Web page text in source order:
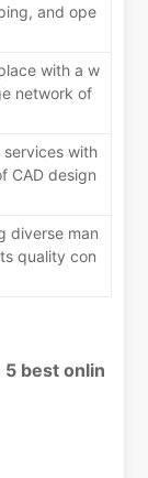
and ope
with a w
network of
with
CAD design
diverse man
quality con
5 best onlin